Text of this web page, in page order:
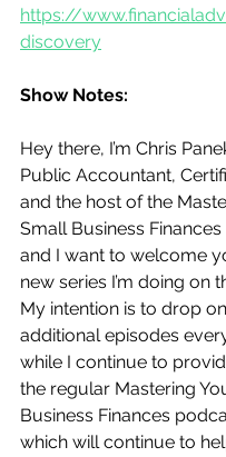
https://
discovery
Show Notes:
Hey there, I’m Chris
Public Accountant,
and the host of the
Small Business
and I want to welcome
new series I’m doing on
My intention is to drop
additional episodes
while I continue to
the regular Mastering
Business Finances
which will continue to